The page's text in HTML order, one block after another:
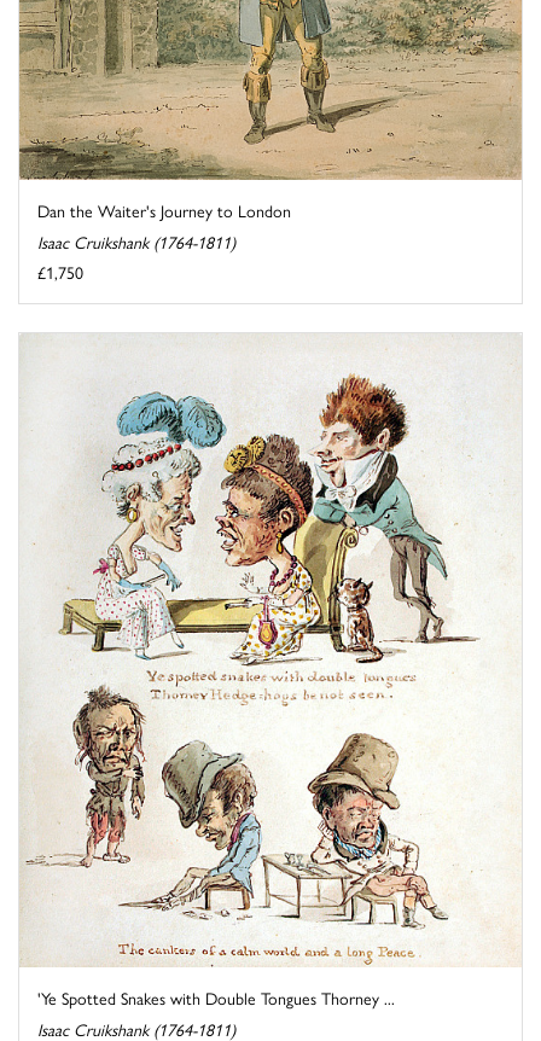
Dan the Waiter's Journey to London
Isaac Cruikshank (1764-1811)
£1,750
'Ye Spotted Snakes with Double Tongues Thorney ...
Isaac Cruikshank (1764-1811)